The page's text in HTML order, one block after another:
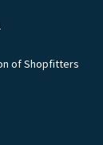
of Shopfitters